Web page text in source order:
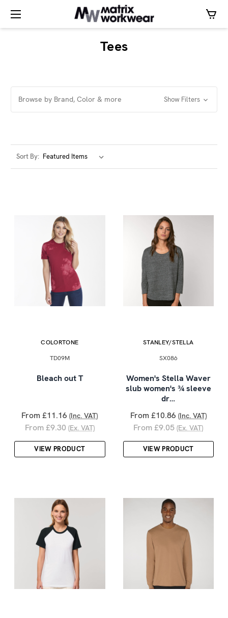
Tees
Browse by Brand, Color & more Show Filters
Sort By:
COLORTONE
TD09M
Bleach out T
From £11.16 (Inc. VAT)
From £9.30 (Ex. VAT)
VIEW PRODUCT
STANLEY/STELLA
SX086
Women's Stella Waver
slub women's ¾ sleeve
dr…
From £10.86 (Inc. VAT)
From £9.05 (Ex. VAT)
VIEW PRODUCT